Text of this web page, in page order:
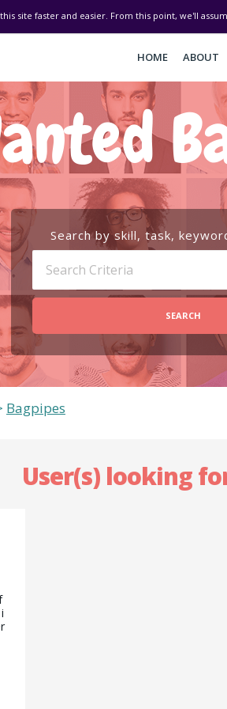
site faster and easier. From this point, we'll
HOME ABOUT
Search by skill, task,
SEARCH
Bagpipes
User(s) looking